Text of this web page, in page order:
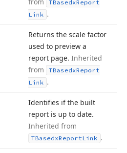
TBasedxReport
Link .
Returns the scale factor
used to preview a
report page. Inherited
from
TBasedxReport
Link .
Identifies if the built
report is up to date.
Inherited from
TBasedxReportLink .